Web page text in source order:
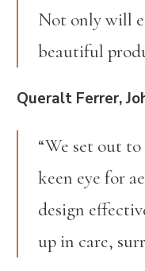
Not only will
beautiful
Queralt Ferrer,
“We set out
keen eye for
design
up in care,